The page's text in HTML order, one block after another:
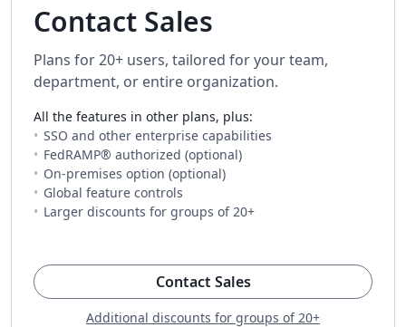
Contact Sales
Plans for 20+ users, tailored for your team,
department, or entire organization.
All the features in other plans, plus:
SSO and other enterprise capabilities
FedRAMP® authorized (optional)
On-premises option (optional)
Global feature controls
Larger discounts for groups of 20+
Contact Sales(opens in new tab)
Additional discounts for groups of 20+